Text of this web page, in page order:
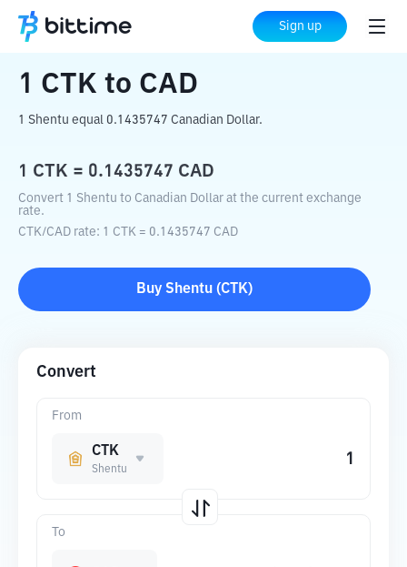
Sign up
Home Crypto Converter CAD
1 CTK to CAD
1 Shentu equal 0.1435747 Canadian Dollar.
1 CTK = 0.1435747 CAD
Convert 1 Shentu to Canadian Dollar at the current exchange
rate.
CTK/CAD rate: 1 CTK = 0.1435747 CAD
Buy Shentu (CTK)
Convert
From
CTK
Shentu
To